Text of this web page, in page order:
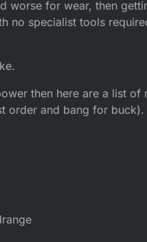
worse for wear, then
no specialist tools
then here are a list of
order and bang for buck).